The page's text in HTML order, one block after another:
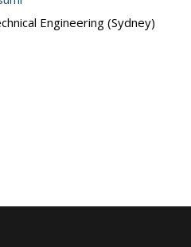
Engineering (Sydney)